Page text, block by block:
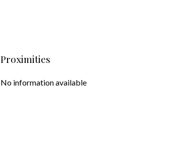
Proximities
No information available